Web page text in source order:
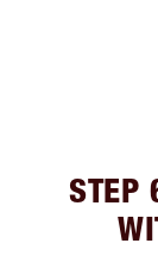
STEP